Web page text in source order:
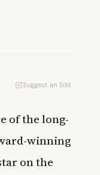
Suggest an Edit
of the long-
winning
on the